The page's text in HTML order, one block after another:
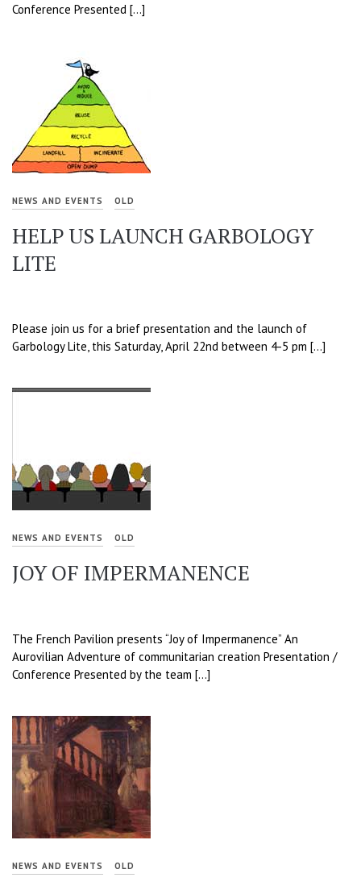
Conference Presented […]
NEWS AND EVENTS OLD
HELP US LAUNCH GARBOLOGY
LITE
Please join us for a brief presentation and the launch of
Garbology Lite, this Saturday, April 22nd between 4-5 pm […]
NEWS AND EVENTS OLD
JOY OF IMPERMANENCE
The French Pavilion presents “Joy of Impermanence” An
Aurovilian Adventure of communitarian creation Presentation /
Conference Presented by the team […]
NEWS AND EVENTS OLD